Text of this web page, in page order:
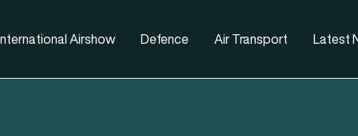
Airshow Defence Air Transport Latest